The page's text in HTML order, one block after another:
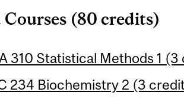
(80 credits)
310 Statistical Methods 1
234 Biochemistry 2 (3